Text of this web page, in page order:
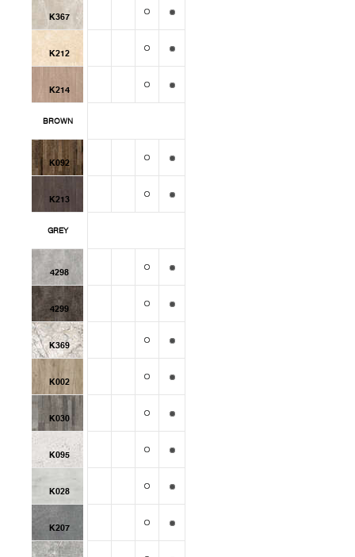
K367
K212
K214
BROWN
K092
K213
GREY
4298
4299
K369
K002
K030
K095
K028
K207